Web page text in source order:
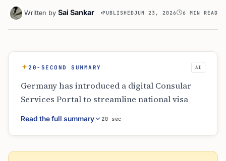
Written by Sai Sankar PUBLISHEDJUN 23, 2026 6 MIN READ
20-SECOND SUMMARY AI
Germany has introduced a digital Consular
Services Portal to streamline national visa
applications for skilled workers, students,
and families. This online route allows for
minimize paperwork errors. Despite the
Read the full summary 20 sec